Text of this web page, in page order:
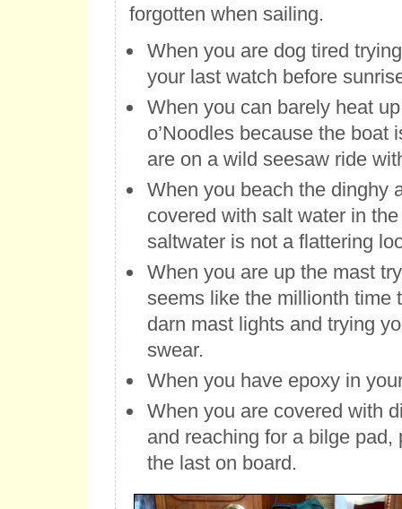
forgotten when sailing.
When you are dog tired
your last watch before
When you can barely heat
o’Noodles because the boat
are on a wild seesaw ride
When you beach the dinghy
covered with salt water in
saltwater is not a flattering
When you are up the mast
seems like the millionth time
darn mast lights and trying
swear.
When you have epoxy in
When you are covered with
and reaching for a bilge pad,
the last on board.